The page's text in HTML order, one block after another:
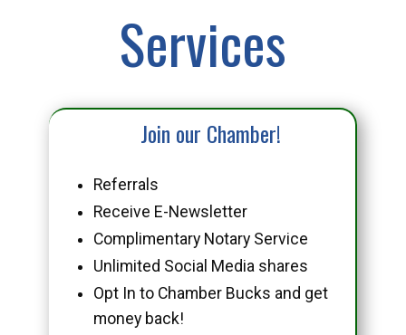
Services
Join our Chamber!
Referrals
Receive E-Newsletter
Complimentary Notary Service
Unlimited Social Media shares
Opt In to Chamber Bucks and get
money back!